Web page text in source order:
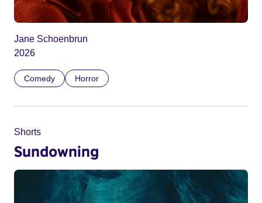
Jane Schoenbrun
2026
Comedy Horror
Shorts
Sundowning